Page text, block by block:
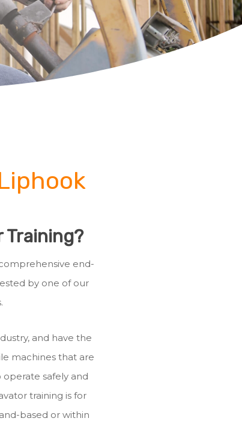
Training?
end-
by one of our
and have the
machines that are
safely and
training is for
based or within